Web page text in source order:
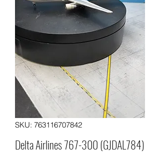
SKU: 763116707842
Delta Airlines 767-300 (GJDAL784)